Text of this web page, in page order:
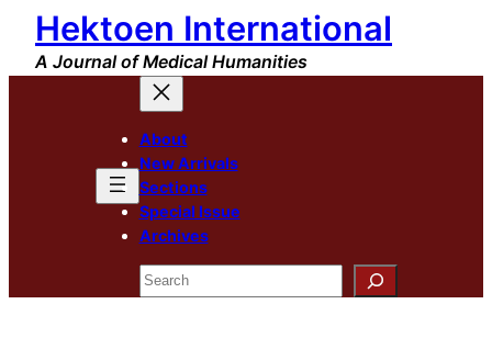
Skip
content
Hektoen International
A Journal of Medical Humanities
About
New Arrivals
Sections
Special Issue
Archives
Search